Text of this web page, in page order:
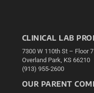
CLINICAL LAB
7300 W 110th St – Floor 7
Overland Park, KS 66210
(913) 955-2600
OUR PARENT